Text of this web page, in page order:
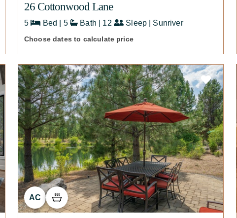
26 Cottonwood Lane
5 Bed | 5 Bath | 12 Sleep | Sunriver
Choose dates to calculate price
AC